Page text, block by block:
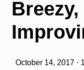
October 14, 2017 ·